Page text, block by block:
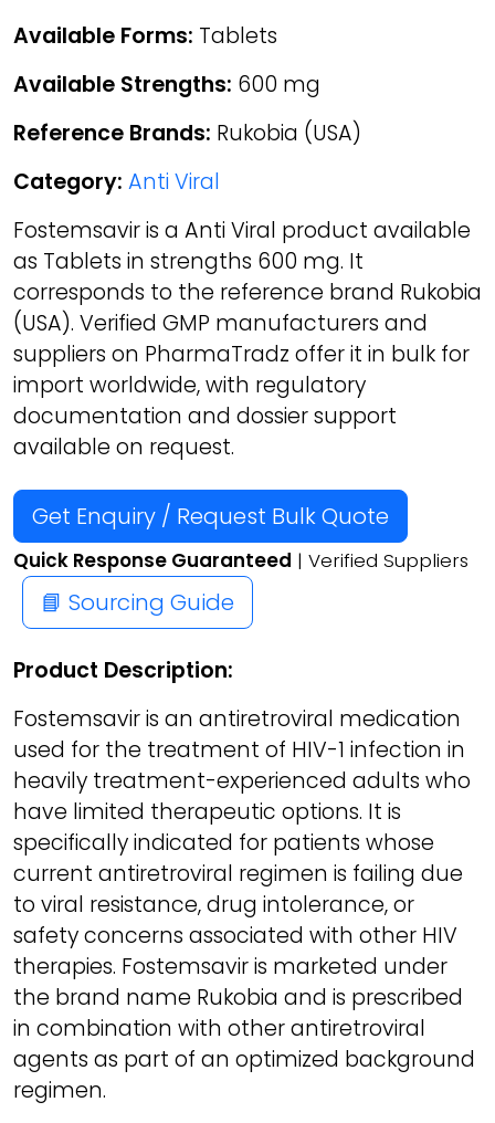
Available Forms: Tablets
Available Strengths: 600 mg
Reference Brands: Rukobia (USA)
Category: Anti Viral
Fostemsavir is a Anti Viral product available
as Tablets in strengths 600 mg. It
corresponds to the reference brand Rukobia
(USA). Verified GMP manufacturers and
suppliers on PharmaTradz offer it in bulk for
import worldwide, with regulatory
documentation and dossier support
available on request.
Get Enquiry / Request Bulk Quote
Quick Response Guaranteed | Verified Suppliers
📘 Sourcing Guide
Product Description:
Fostemsavir is an antiretroviral medication
used for the treatment of HIV-1 infection in
heavily treatment-experienced adults who
have limited therapeutic options. It is
specifically indicated for patients whose
current antiretroviral regimen is failing due
to viral resistance, drug intolerance, or
safety concerns associated with other HIV
therapies. Fostemsavir is marketed under
the brand name Rukobia and is prescribed
in combination with other antiretroviral
agents as part of an optimized background
regimen.